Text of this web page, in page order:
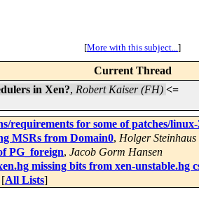
[More with this subject...]
Current Thread
in Xen?, Robert Kaiser (FH) <=
requirements for some of patches/
MSRs from Domain0, Holger Steinhaus
PG_foreign, Jacob Gorm Hansen
missing bits from xen-unstable.hg
All Lists]